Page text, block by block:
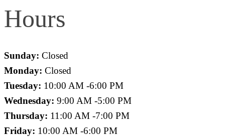
Hours
Sunday: Closed
Monday: Closed
Tuesday: 10:00 AM -6:00 PM
Wednesday: 9:00 AM -5:00 PM
Thursday: 11:00 AM -7:00 PM
Friday: 10:00 AM -6:00 PM